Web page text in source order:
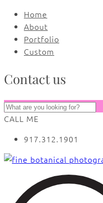
Home
About
Portfolio
Custom
Contact us
CALL ME
917.312.1901